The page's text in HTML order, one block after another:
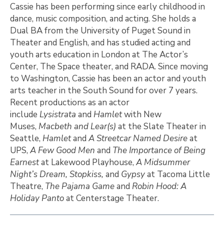
Cassie has been performing since early childhood in
dance, music composition, and acting. She holds a
Dual BA from the University of Puget Sound in
Theater and English, and has studied acting and
youth arts education in London at The Actor’s
Center, The Space theater, and RADA. Since moving
to Washington, Cassie has been an actor and youth
arts teacher in the South Sound for over 7 years.
Recent productions as an actor
include Lysistrata and Hamletwith New
Muses, Macbeth and Lear(s) at the Slate Theater in
Seattle, Hamletand A Streetcar Named Desireat
UPS, A Few Good Men and The Importance of Being
Earnestat Lakewood Playhouse, A Midsummer
Night’s Dream, Stopkiss, and Gypsyat Tacoma Little
Theatre, The Pajama Gameand Robin Hood: A
Holiday Pantoat Centerstage Theater.